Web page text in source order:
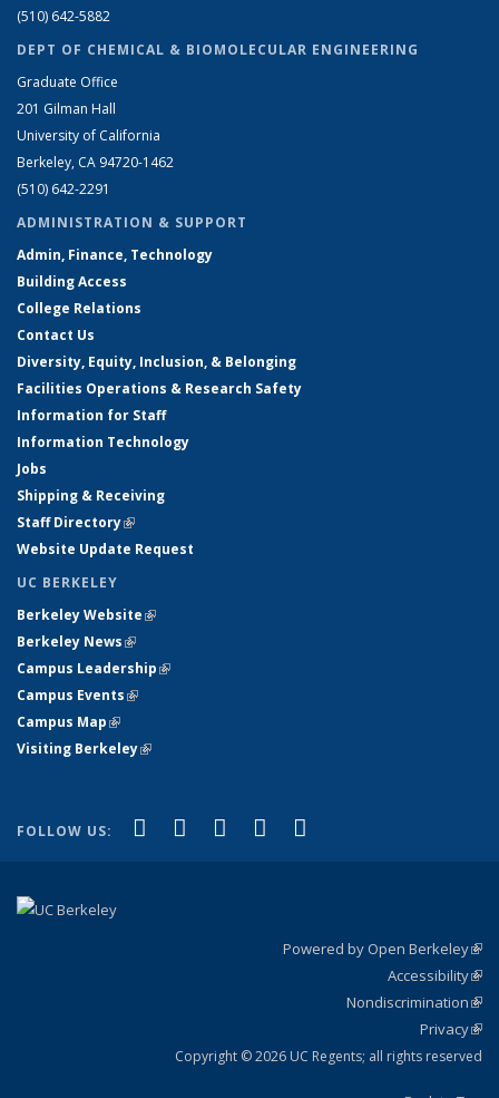
(510) 642-5882
DEPT OF CHEMICAL & BIOMOLECULAR ENGINEERING
Graduate Office
201 Gilman Hall
University of California
Berkeley, CA 94720-1462
(510) 642-2291
ADMINISTRATION & SUPPORT
Admin, Finance, Technology
Building Access
College Relations
Contact Us
Diversity, Equity, Inclusion, & Belonging
Facilities Operations & Research Safety
Information for Staff
Information Technology
Jobs
Shipping & Receiving
Staff Directory(link is external)
Website Update Request
UC BERKELEY
Berkeley Website(link is external)
Berkeley News(link is external)
Campus Leadership(link is external)
Campus Events(link is external)
Campus Map(link is external)
Visiting Berkeley(link is external)
FOLLOW US: Facebook
(link is external)
X (formerly Twitter)
(link is external)
LinkedIn
(link is external)
YouTube
(link is external)
Powered by Open Berkeley
Accessibility
Nondiscrimination
Privacy
Copyright © 2026 UC Regents; all rights reserved